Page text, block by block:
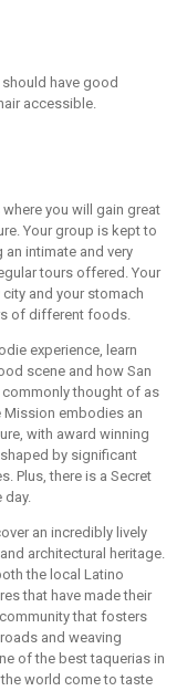
have good
accessible.
you will gain great
Your group is kept to
intimate and very
tours offered. Your
and your stomach
of different foods.
experience, learn
scene and how San
thought of as
Mission embodies an
with award winning
by significant
Plus, there is a Secret
day.
an incredibly lively
architectural heritage.
the local Latino
that have made their
that fosters
and weaving
of the best taquerias in
world come to taste